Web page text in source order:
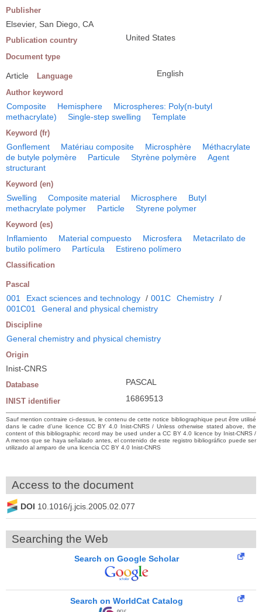
Publisher
Elsevier, San Diego, CA
Publication country United States
Document type
Article Language English
Author keyword
Composite Hemisphere
Microspheres: Poly(n-butyl
methacrylate)
Single-step swelling Template
Keyword (fr)
Gonflement Matériau composite Microsphère
Méthacrylate
de butyle polymère
Particule Styrène polymère
Agent
structurant
Keyword (en)
Swelling Composite material Microsphere
Butyl
methacrylate polymer
Particle Styrene polymer
Keyword (es)
Inflamiento Material compuesto Microsfera
Metacrilato de
butilo polímero
Partícula Estireno polímero
Classification
Pascal
001 Exact sciences and technology / 001C Chemistry /
001C01
General and physical chemistry
Discipline
General chemistry and physical chemistry
Origin
Inist-CNRS
Database PASCAL
INIST identifier 16869513
Sauf mention contraire ci-dessus, le contenu de cette notice bibliographique peut être utilisé
dans le cadre d’une licence CC BY 4.0 Inist-CNRS / Unless otherwise stated above, the
content of this bibliographic record may be used under a CC BY 4.0 licence by Inist-CNRS /
A menos que se haya señalado antes, el contenido de este registro bibliográfico puede ser
utilizado al amparo de una licencia CC BY 4.0 Inist-CNRS
Access to the document
DOI 10.1016/j.jcis.2005.02.077
Searching the Web
Search on Google Scholar
Search on WorldCat Catalog